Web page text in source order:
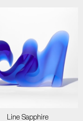
Line Sapphire